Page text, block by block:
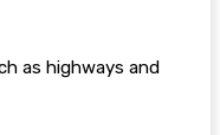
as highways and